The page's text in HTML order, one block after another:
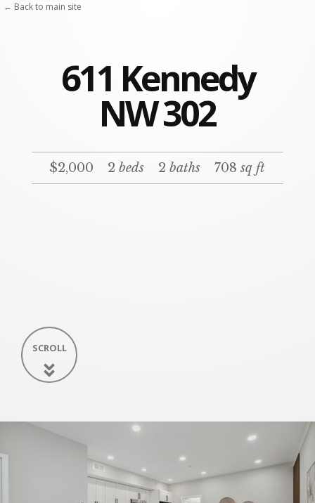
611 Kennedy
NW 302
$2,000 2beds 2baths 708sq ft
SCROLL
← Back to main site